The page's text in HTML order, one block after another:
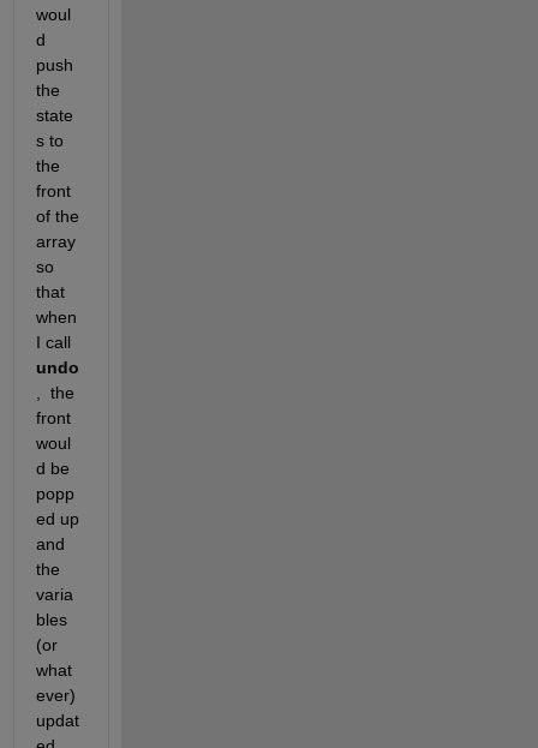
woul
d
push
the
state
s to
the
front
of the
array
so
that
when
undo
,  the
front
woul
d be
popp
ed up
and
the
varia
bles
(or
what
ever)
updat